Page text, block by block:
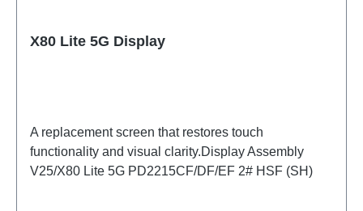
X80 Lite 5G Display
A replacement screen that restores touch
functionality and visual clarity.Display Assembly
V25/X80 Lite 5G PD2215CF/DF/EF 2# HSF (SH)